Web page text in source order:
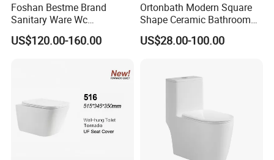
Foshan Bestme Brand
Sanitary Ware Wc
Commode Nano Glazed
Concealed Tank Glazed
US$120.00-160.00
Ortonbath Modern Square
Shape Ceramic Bathroom
Toilet Suit Toilet Set
Bathroom Set Wc Toilet with
Bowl Set
US$28.00-100.00